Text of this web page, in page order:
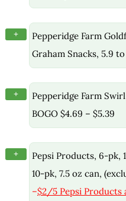
+
Pepperidge Farm
Graham Snacks, 5.9
+
Pepperidge Farm
BOGO $4.69 – $5.39
+
Pepsi Products, 6-pk,
10-pk, 7.5 oz can,
–$2/5 Pepsi